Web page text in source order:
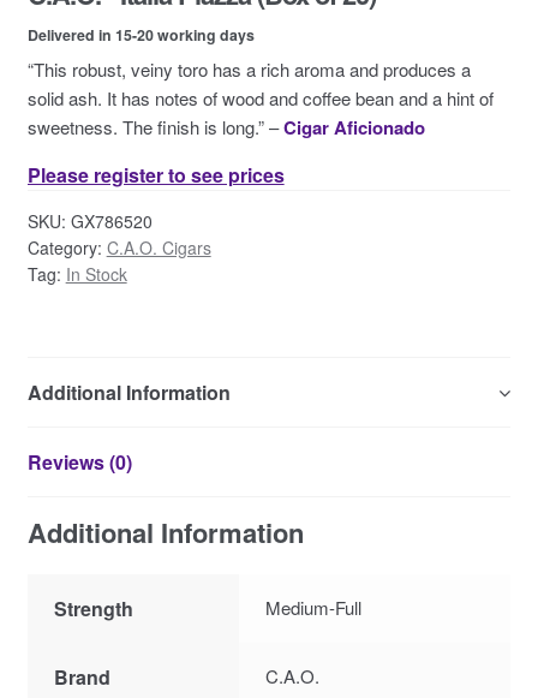
Delivered in 15-20 working days
“This robust, veiny toro has a rich aroma and produces a
solid ash. It has notes of wood and coffee bean and a hint of
sweetness. The finish is long.” –Cigar Aficionado
Please register to see prices
SKU: GX786520
Category: C.A.O. Cigars
Tag: In Stock
Additional Information
Reviews (0)
Additional Information
Strength Medium-Full
Brand C.A.O.